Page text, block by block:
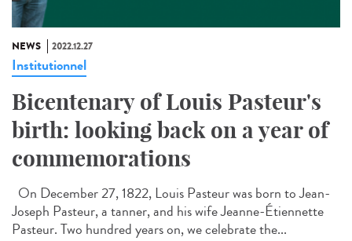
NEWS 2022.12.27
Institutionnel
Bicentenary of Louis Pasteur's
birth: looking back on a year of
commemorations
On December 27, 1822, Louis Pasteur was born to Jean-
Joseph Pasteur, a tanner, and his wife Jeanne-Étiennette
Pasteur. Two hundred years on, we celebrate the...